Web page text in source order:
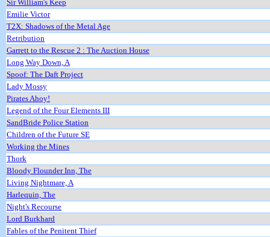
Sir William's Keep
Emilie Victor
T2X: Shadows of the Metal Age
Retribution
Garrett to the Rescue 2 : The Auction House
Long Way Down, A
Spoof: The Daft Project
Lady Mossy
Pirates Ahoy!
Legend of the Four Elements III
SandBride Police Station
Children of the Future SE
Working the Mines
Thork
Bloody Flounder Inn, The
Living Nightmare, A
Harlequin, The
Night's Recourse
Lord Burkhard
Fables of the Penitent Thief